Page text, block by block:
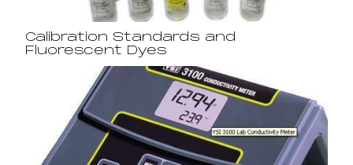
Calibration Standards and
Fluorescent Dyes